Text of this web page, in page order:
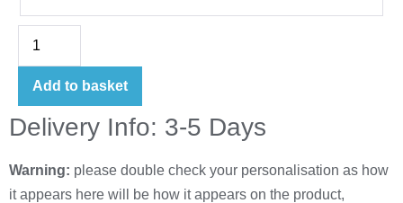
Add to basket
Delivery Info: 3-5 Days
Warning: please double check your personalisation as how
it appears here will be how it appears on the product,